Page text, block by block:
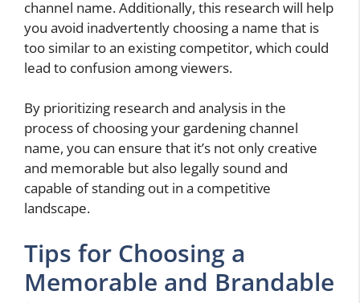
channel name. Additionally, this research will help
you avoid inadvertently choosing a name that is
too similar to an existing competitor, which could
lead to confusion among viewers.
By prioritizing research and analysis in the
process of choosing your gardening channel
name, you can ensure that it’s not only creative
and memorable but also legally sound and
capable of standing out in a competitive
landscape.
Tips for Choosing a
Memorable and Brandable